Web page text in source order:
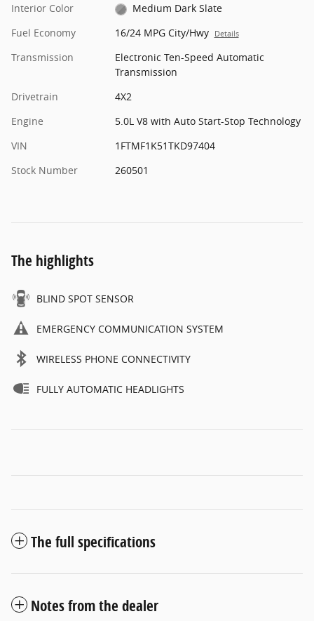
Interior Color
Medium Dark Slate
Fuel Economy
16/24 MPG City/Hwy Details
Transmission
Electronic Ten-Speed Automatic
Transmission
Drivetrain
4X2
Engine
5.0L V8 with Auto Start-Stop Technology
VIN
1FTMF1K51TKD97404
Stock Number
260501
The highlights
BLIND SPOT SENSOR
EMERGENCY COMMUNICATION SYSTEM
WIRELESS PHONE CONNECTIVITY
FULLY AUTOMATIC HEADLIGHTS
The full specifications
Notes from the dealer